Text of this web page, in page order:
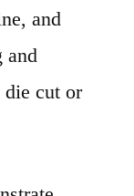
and
and
die cut or